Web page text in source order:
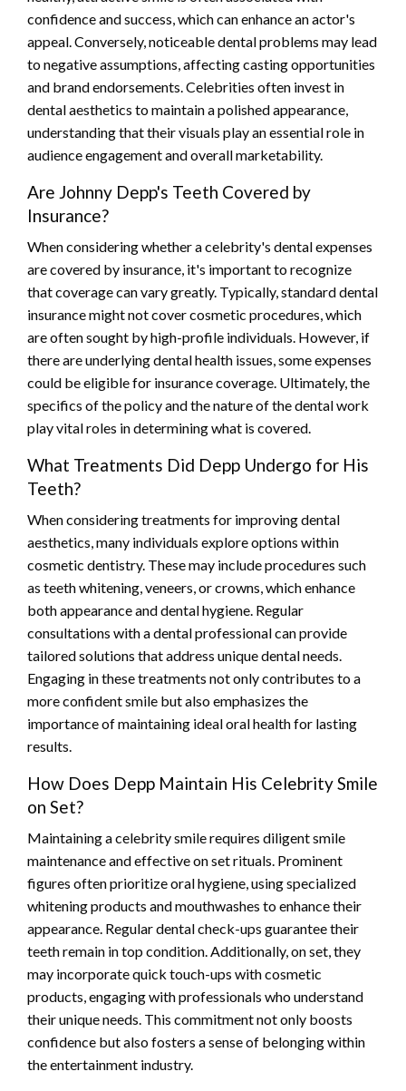
confidence and success, which can enhance an actor's
appeal. Conversely, noticeable dental problems may lead
to negative assumptions, affecting casting opportunities
and brand endorsements. Celebrities often invest in
dental aesthetics to maintain a polished appearance,
understanding that their visuals play an essential role in
audience engagement and overall marketability.
Are Johnny Depp's Teeth Covered by
Insurance?
When considering whether a celebrity's dental expenses
are covered by insurance, it's important to recognize
that coverage can vary greatly. Typically, standard dental
insurance might not cover cosmetic procedures, which
are often sought by high-profile individuals. However, if
there are underlying dental health issues, some expenses
could be eligible for insurance coverage. Ultimately, the
specifics of the policy and the nature of the dental work
play vital roles in determining what is covered.
What Treatments Did Depp Undergo for His
Teeth?
When considering treatments for improving dental
aesthetics, many individuals explore options within
cosmetic dentistry. These may include procedures such
as teeth whitening, veneers, or crowns, which enhance
both appearance and dental hygiene. Regular
consultations with a dental professional can provide
tailored solutions that address unique dental needs.
Engaging in these treatments not only contributes to a
more confident smile but also emphasizes the
importance of maintaining ideal oral health for lasting
results.
How Does Depp Maintain His Celebrity Smile
on Set?
Maintaining a celebrity smile requires diligent smile
maintenance and effective on set rituals. Prominent
figures often prioritize oral hygiene, using specialized
whitening products and mouthwashes to enhance their
appearance. Regular dental check-ups guarantee their
teeth remain in top condition. Additionally, on set, they
may incorporate quick touch-ups with cosmetic
products, engaging with professionals who understand
their unique needs. This commitment not only boosts
confidence but also fosters a sense of belonging within
the entertainment industry.